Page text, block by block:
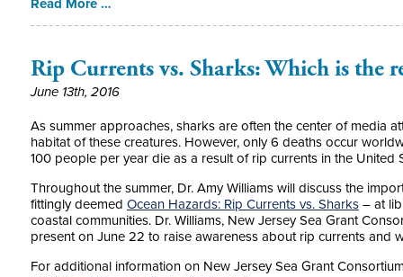
Read More …
Rip Currents vs. Sharks: Which is the
June 13th, 2016
As summer approaches, sharks are often the center of media
habitat of these creatures. However, only 6 deaths occur
100 people per year die as a result of rip currents in the United
Throughout the summer, Dr. Amy Williams will discuss the
fittingly deemed Ocean Hazards: Rip Currents vs. Sharks – at
coastal communities. Dr. Williams, New Jersey Sea Grant
present on June 22 to raise awareness about rip currents and
For additional information on New Jersey Sea Grant